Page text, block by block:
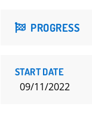
PROGRESS
START DATE
09/11/2022